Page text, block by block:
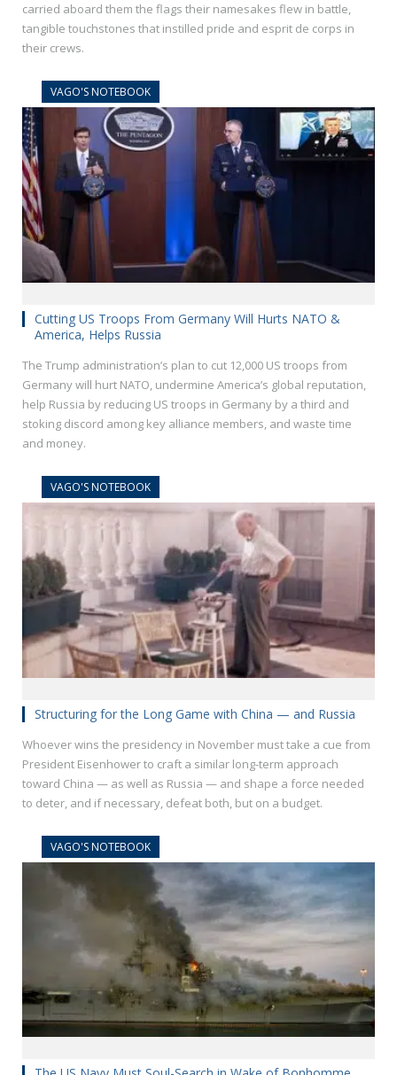
carried aboard them the flags their namesakes flew in battle,
tangible touchstones that instilled pride and esprit de corps in
their crews.
VAGO'S NOTEBOOK
Cutting US Troops From Germany Will Hurts NATO &
America, Helps Russia
The Trump administration’s plan to cut 12,000 US troops from
Germany will hurt NATO, undermine America’s global reputation,
help Russia by reducing US troops in Germany by a third and
stoking discord among key alliance members, and waste time
and money.
VAGO'S NOTEBOOK
Structuring for the Long Game with China — and Russia
Whoever wins the presidency in November must take a cue from
President Eisenhower to craft a similar long-term approach
toward China — as well as Russia — and shape a force needed
to deter, and if necessary, defeat both, but on a budget.
VAGO'S NOTEBOOK